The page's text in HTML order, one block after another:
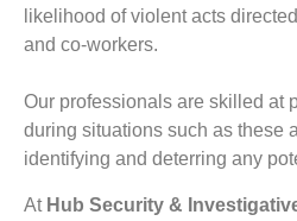
likelihood of violent acts
and co-workers.
Our professionals are skilled at
during situations such as these
identifying and deterring any
At Hub Security &